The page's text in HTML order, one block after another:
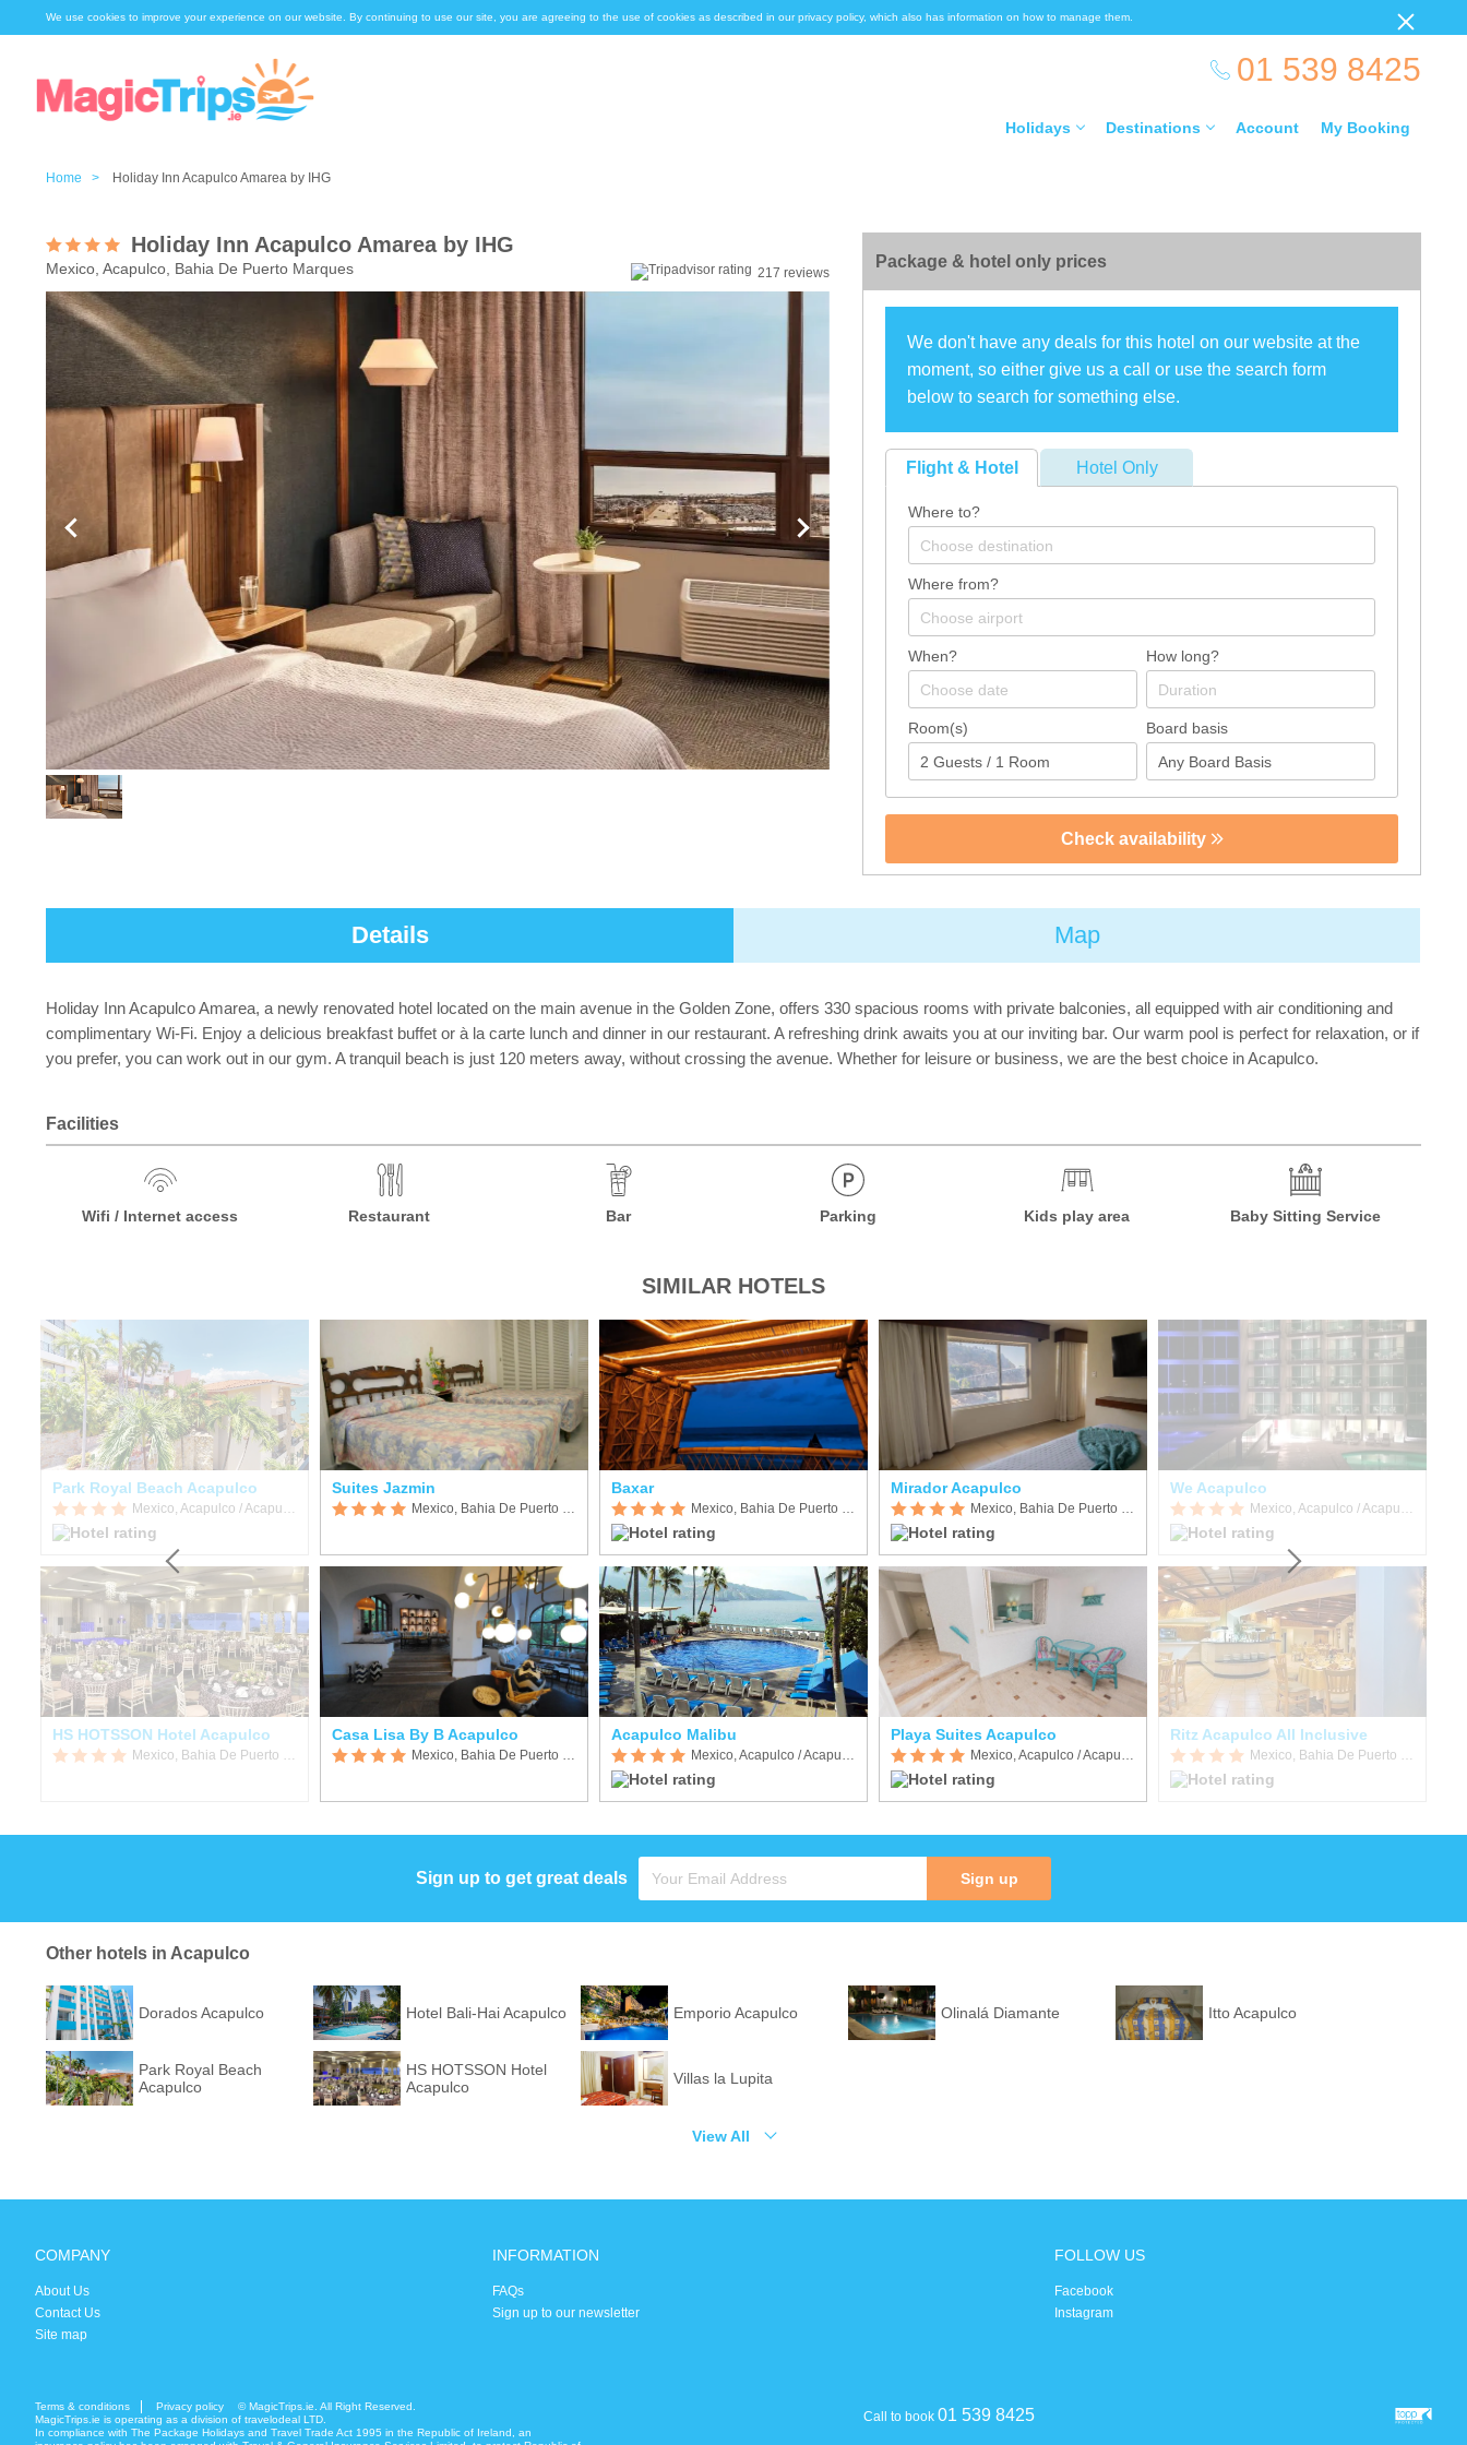
We use cookies to improve your experience on our website. By continuing to use our site, you are agreeing to the use of cookies as described in our privacy policy, which also has information on how to manage them.
01 539 8425
Holidays Destinations Account My Booking
Home > Holiday Inn Acapulco Amarea by IHG
Holiday Inn Acapulco Amarea by IHG
Mexico, Acapulco, Bahia De Puerto Marques 217 reviews
Package & hotel only prices
We don't have any deals for this hotel on our website at the
moment, so either give us a call or use the search form
below to search for something else.
Flight & Hotel Hotel Only
Where to?
Where from?
When? How long?
Room(s) Board basis
Check availability
Details Map
Holiday Inn Acapulco Amarea, a newly renovated hotel located on the main avenue in the Golden Zone, offers 330 spacious rooms with private balconies, all equipped with air conditioning and
complimentary Wi-Fi. Enjoy a delicious breakfast buffet or à la carte lunch and dinner in our restaurant. A refreshing drink awaits you at our inviting bar. Our warm pool is perfect for relaxation, or if
you prefer, you can work out in our gym. A tranquil beach is just 120 meters away, without crossing the avenue. Whether for leisure or business, we are the best choice in Acapulco.
Facilities
Wifi / Internet access Restaurant Bar Parking Kids play area Baby Sitting Service
SIMILAR HOTELS
Park Royal Beach Acapulco
HS HOTSSON Hotel Acapulco
Suites Jazmin
Casa Lisa By B Acapulco
Baxar
Acapulco Malibu
Mirador Acapulco
Playa Suites Acapulco
We Acapulco
Ritz Acapulco All Inclusive
Sign up to get great deals Sign up
Other hotels in Acapulco
Dorados Acapulco Hotel Bali-Hai Acapulco Emporio Acapulco Olinalá Diamante Itto Acapulco
Park Royal Beach
Acapulco
HS HOTSSON Hotel
Acapulco
Villas la Lupita
View All
COMPANY
About Us
Contact Us
Site map
INFORMATION
FAQs
Sign up to our newsletter
FOLLOW US
Facebook
Instagram
Terms & conditions Privacy policy
© MagicTrips.ie. All Right Reserved.
MagicTrips.ie is operating as a division of travelodeal LTD.
In compliance with The Package Holidays and Travel Trade Act 1995 in the Republic of Ireland, an
Call to book 01 539 8425